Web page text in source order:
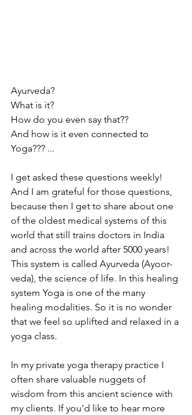
Ayurveda?
What is it?
How do you even say that??
And how is it even connected to
Yoga??? ...
I get asked these questions weekly!
And I am grateful for those questions,
because then I get to share about one
of the oldest medical systems of this
world that still trains doctors in India
and across the world after 5000 years!
This system is called Ayurveda (Ayoor-
veda), the science of life. In this healing
system Yoga is one of the many
healing modalities. So it is no wonder
that we feel so uplifted and relaxed in a
yoga class.
In my private yoga therapy practice I
often share valuable nuggets of
wisdom from this ancient science with
my clients. If you'd like to hear more